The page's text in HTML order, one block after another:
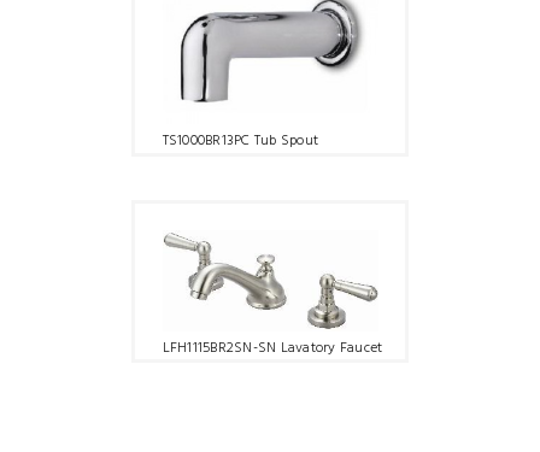
TS1000BR13PC Tub Spout
LFH1115BR2SN-SN Lavatory Faucet